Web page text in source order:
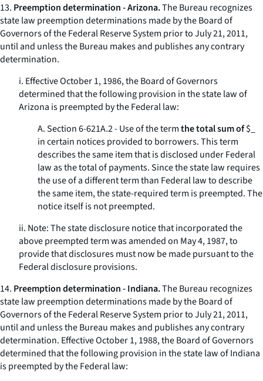
13. Preemption determination - Arizona.The Bureau recognizes
state law preemption determinations made by the Board of
Governors of the Federal Reserve System prior to July 21, 2011,
until and unless the Bureau makes and publishes any contrary
determination.
i. Effective October 1, 1986, the Board of Governors
determined that the following provision in the state law of
Arizona is preempted by the Federal law:
A. Section 6-621A.2 - Use of the termthe total sum of$_
in certain notices provided to borrowers. This term
describes the same item that is disclosed under Federal
law as thetotal of payments.Since the state law requires
the use of a different term than Federal law to describe
the same item, the state-required term is preempted. The
notice itself is not preempted.
ii. Note: The state disclosure notice that incorporated the
above preempted term was amended on May 4, 1987, to
provide that disclosures must now be made pursuant to the
Federal disclosure provisions.
14. Preemption determination - Indiana.The Bureau recognizes
state law preemption determinations made by the Board of
Governors of the Federal Reserve System prior to July 21, 2011,
until and unless the Bureau makes and publishes any contrary
determination. Effective October 1, 1988, the Board of Governors
determined that the following provision in the state law of Indiana
is preempted by the Federal law: